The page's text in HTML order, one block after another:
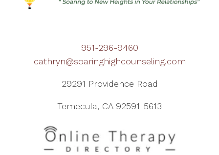
951-296-9460
cathryn@soaringhighcounseling.com
29291 Providence Road
Temecula, CA 92591-5613